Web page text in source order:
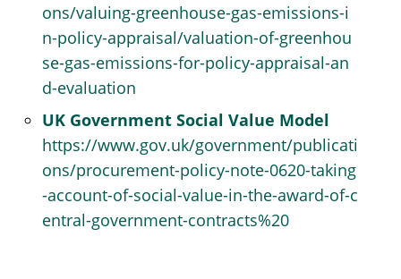
ons/valuing-greenhouse-gas-emissions-i
n-policy-appraisal/valuation-of-greenhou
se-gas-emissions-for-policy-appraisal-an
d-evaluation
UK Government Social Value Model
https://www.gov.uk/government/publicati
ons/procurement-policy-note-0620-taking
-account-of-social-value-in-the-award-of-c
entral-government-contracts%20